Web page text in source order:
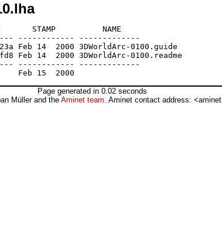
STAMP          NAME
------------ -------------
14  2000 3DWorldArc-0100.guide
14  2000 3DWorldArc-0100.readme
------------ -------------
Page generated in 0.02 seconds
Müller and theAminet team. Aminet contact address: <aminet